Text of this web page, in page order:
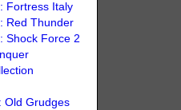
Fortress Italy
Red Thunder
Shock Force 2
Old Grudges